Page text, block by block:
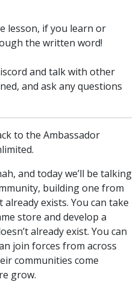
lesson, if you learn or
the written word!
and talk with other
and ask any questions
to the Ambassador
and today we’ll be talking
building one from
exists. You can take
store and develop a
already exist. You can
join forces from across
communities come
grow.